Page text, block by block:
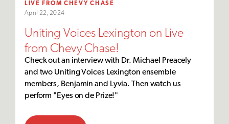
LIVE FROM CHEVY CHASE
April 22, 2024
Uniting Voices Lexington on Live
from Chevy Chase!
Check out an interview with Dr. Michael Preacely
and two Uniting Voices Lexington ensemble
members, Benjamin and Lyvia. Then watch us
perform "Eyes on de Prize!"